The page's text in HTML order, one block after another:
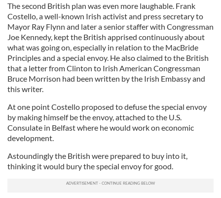
The second British plan was even more laughable. Frank
Costello, a well-known Irish activist and press secretary to
Mayor Ray Flynn and later a senior staffer with Congressman
Joe Kennedy, kept the British apprised continuously about
what was going on, especially in relation to the MacBride
Principles and a special envoy. He also claimed to the British
that a letter from Clinton to Irish American Congressman
Bruce Morrison had been written by the Irish Embassy and
this writer.
At one point Costello proposed to defuse the special envoy
by making himself be the envoy, attached to the U.S.
Consulate in Belfast where he would work on economic
development.
Astoundingly the British were prepared to buy into it,
thinking it would bury the special envoy for good.